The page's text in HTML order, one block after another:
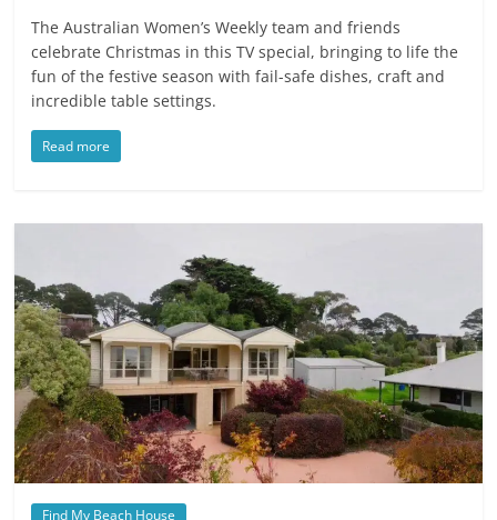
The Australian Women’s Weekly team and friends
celebrate Christmas in this TV special, bringing to life the
fun of the festive season with fail-safe dishes, craft and
incredible table settings.
Read more
Find My Beach House